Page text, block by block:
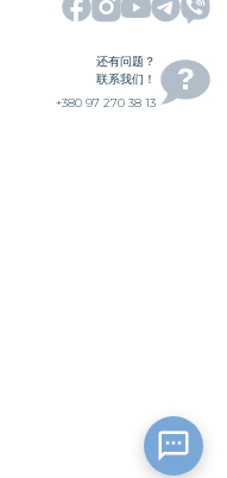
还有问题？
联系我们！
+380 97 270 38 13